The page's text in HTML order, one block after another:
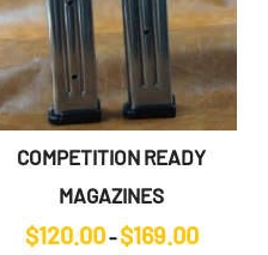
COMPETITION READY
MAGAZINES
$120.00– $169.00Price